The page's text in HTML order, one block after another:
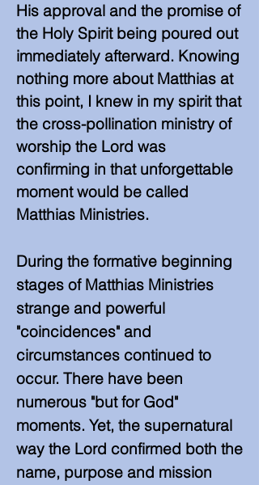
His approval and the promise of
the Holy Spirit being poured out
immediately afterward. Knowing
nothing more about Matthias at
this point, I knew in my spirit that
the cross-pollination ministry of
worship the Lord was
confirming in that unforgettable
moment would be called
Matthias Ministries.
​During the formative beginning
stages of Matthias Ministries
strange and powerful
"coincidences" and
circumstances continued to
occur. There have been
numerous "but for God"
moments. Yet, the supernatural
way the Lord confirmed both the
name, purpose and mission